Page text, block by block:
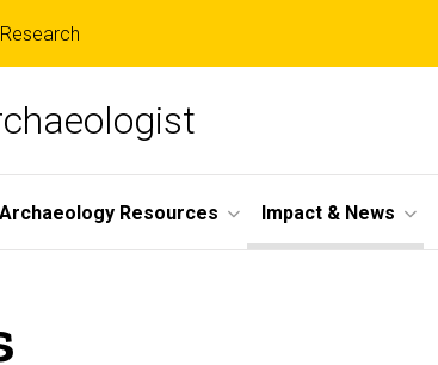
Resources Impact & News